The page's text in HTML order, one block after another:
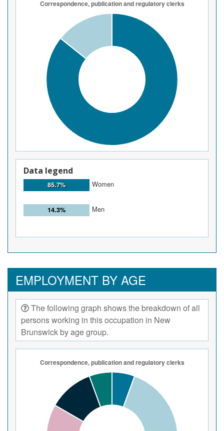
Data legend
85.7% Women
14.3% Men
EMPLOYMENT BY AGE
The following graph shows the breakdown of all
persons working in this occupation in New
Brunswick by age group.